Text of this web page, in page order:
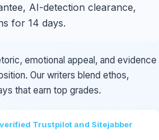
AI-detection clearance,
for 14 days.
emotional appeal, and evidence
Our writers blend ethos,
that earn top grades.
Trustpilot and Sitejabber